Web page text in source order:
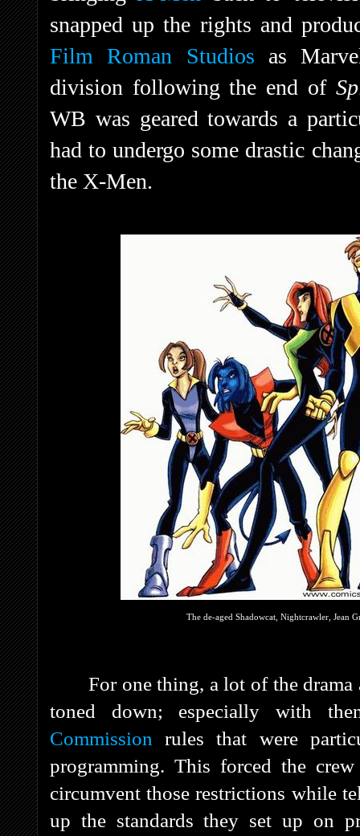
snapped up the rights and
Film Roman Studios as
division following the end of
WB was geared towards a
had to undergo some drastic
the X-Men.
The de-aged Shadowcat, Nightcrawler, Jean
For one thing, a lot of the
toned down; especially with
Commission rules that were
programming. This forced the
circumvent those restrictions while
up the standards they set up on